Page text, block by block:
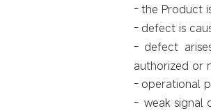
-the Product
- defect is
- defect
authorized or
- operational
- weak signal